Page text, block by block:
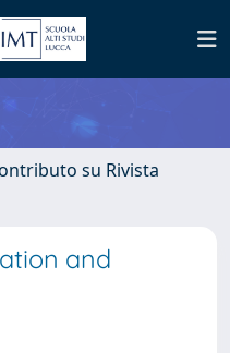
su Rivista
and